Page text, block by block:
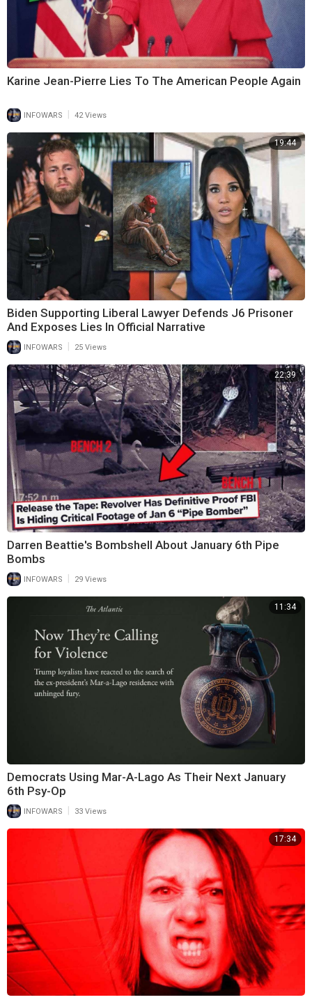
Karine Jean-Pierre Lies To The American People Again
INFOWARS 42 Views
19:44
Biden Supporting Liberal Lawyer Defends J6 Prisoner
And Exposes Lies In Official Narrative
INFOWARS 25 Views
22:39
Darren Beattie's Bombshell About January 6th Pipe
Bombs
INFOWARS 29 Views
11:34
Democrats Using Mar-A-Lago As Their Next January
6th Psy-Op
INFOWARS | 33 Views
17:34